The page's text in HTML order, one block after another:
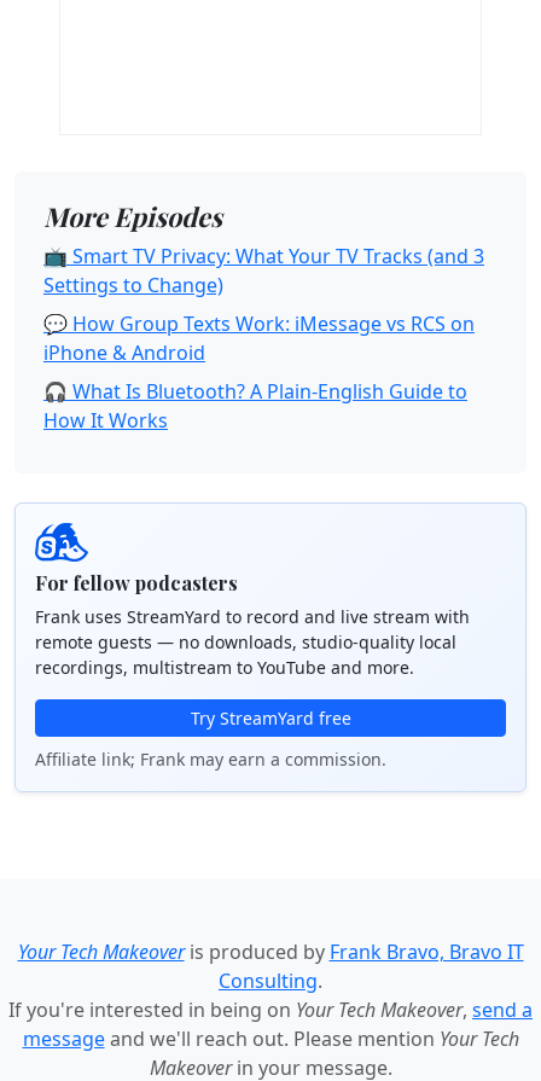
More Episodes
📺 Smart TV Privacy: What Your TV Tracks (and 3
Settings to Change)
💬 How Group Texts Work: iMessage vs RCS on
iPhone & Android
🎧 What Is Bluetooth? A Plain-English Guide to
How It Works
For fellow podcasters
Frank uses StreamYard to record and live stream with
remote guests — no downloads, studio-quality local
recordings, multistream to YouTube and more.
Try StreamYard free
Affiliate link; Frank may earn a commission.
Your Tech Makeoveris produced by Frank Bravo, Bravo IT
Consulting.
If you're interested in being on Your Tech Makeover, send a
messageand we'll reach out. Please mention Your Tech
Makeoverin your message.